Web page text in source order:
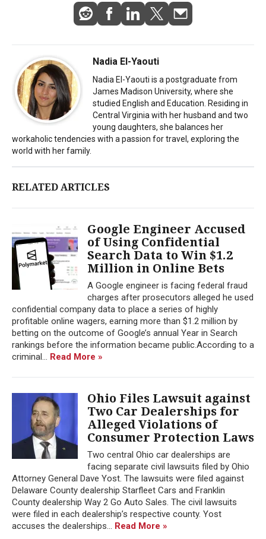
Nadia El-Yaouti
Nadia El-Yaouti is a postgraduate from
James Madison University, where she
studied English and Education. Residing in
Central Virginia with her husband and two
young daughters, she balances her
workaholic tendencies with a passion for travel, exploring the
world with her family.
RELATED ARTICLES
Google Engineer Accused
of Using Confidential
Search Data to Win $1.2
Million in Online Bets
A Google engineer is facing federal fraud
charges after prosecutors alleged he used
confidential company data to place a series of highly
profitable online wagers, earning more than $1.2 million by
betting on the outcome of Google’s annual Year in Search
rankings before the information became public.According to a
criminal... Read More »
Ohio Files Lawsuit against
Two Car Dealerships for
Alleged Violations of
Consumer Protection Laws
Two central Ohio car dealerships are
facing separate civil lawsuits filed by Ohio
Attorney General Dave Yost. The lawsuits were filed against
Delaware County dealership Starfleet Cars and Franklin
County dealership Way 2 Go Auto Sales. The civil lawsuits
were filed in each dealership’s respective county. Yost
accuses the dealerships... Read More »